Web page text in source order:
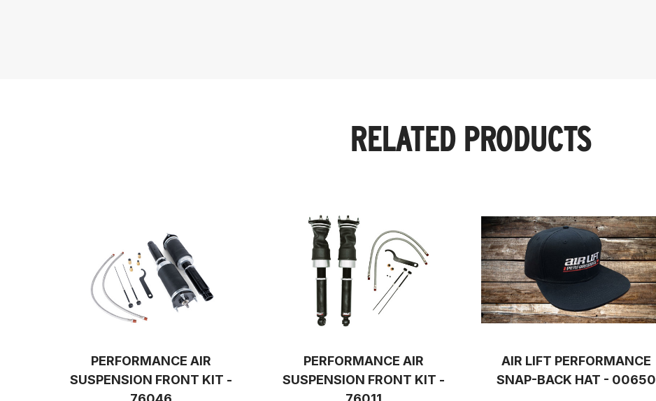
RELATED PRODUCTS
PERFORMANCE AIR
SUSPENSION FRONT KIT -
PERFORMANCE AIR
SUSPENSION FRONT KIT -
AIR LIFT PERFORMANCE
SNAP-BACK HAT - 00650